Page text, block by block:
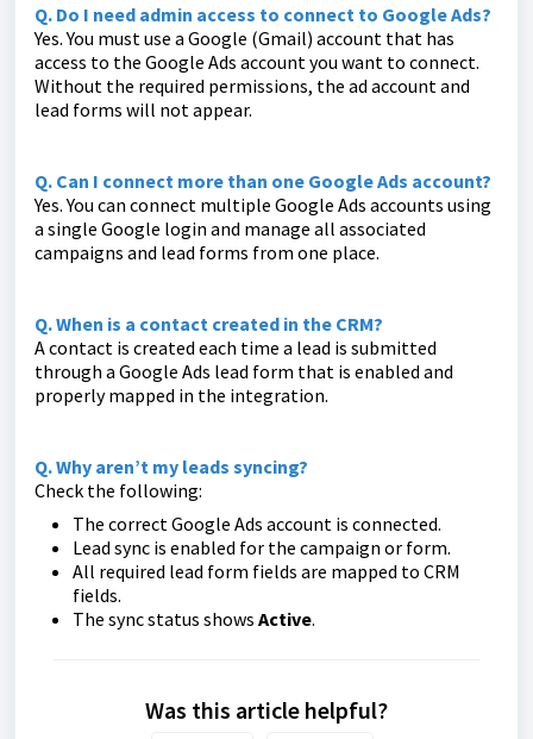
Q. Do I need admin access to connect to Google Ads?
Yes. You must use a Google (Gmail) account that has
access to the Google Ads account you want to connect.
Without the required permissions, the ad account and
lead forms will not appear.
Q. Can I connect more than one Google Ads account?
Yes. You can connect multiple Google Ads accounts using
a single Google login and manage all associated
campaigns and lead forms from one place.
Q. When is a contact created in the CRM?
A contact is created each time a lead is submitted
through a Google Ads lead form that is enabled and
properly mapped in the integration.
Q. Why aren’t my leads syncing?
Check the following:
The correct Google Ads account is connected.
Lead sync is enabled for the campaign or form.
All required lead form fields are mapped to CRM
fields.
The sync status shows Active.
Was this article helpful?